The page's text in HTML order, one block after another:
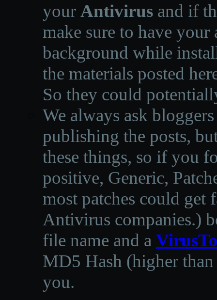
your Antivirus and if
make sure to have
background while
the materials posted
So they could
We always ask
publishing the posts,
these things, so if you
positive, Generic,
most patches could get
Antivirus companies.)
file name and a
MD5 Hash (higher
you.